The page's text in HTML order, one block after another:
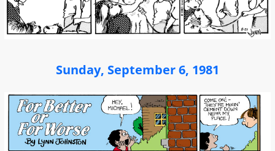
Sunday, September 6, 1981